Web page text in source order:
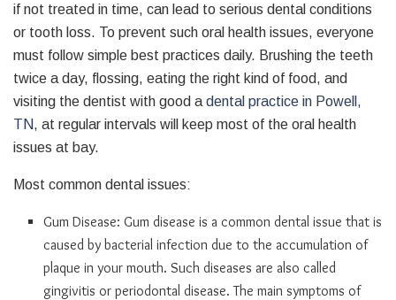
if not treated in time, can lead to serious dental conditions
or tooth loss. To prevent such oral health issues, everyone
must follow simple best practices daily. Brushing the teeth
twice a day, flossing, eating the right kind of food, and
visiting the dentist with good a dental practice in Powell,
TN, at regular intervals will keep most of the oral health
issues at bay.
Most common dental issues:
Gum Disease: Gum disease is a common dental issue that is
caused by bacterial infection due to the accumulation of
plaque in your mouth. Such diseases are also called
gingivitis or periodontal disease. The main symptoms of